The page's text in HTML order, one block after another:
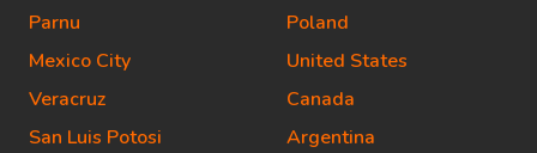
Parnu
Mexico City
Veracruz
San Luis Potosi
Poland
United States
Canada
Argentina